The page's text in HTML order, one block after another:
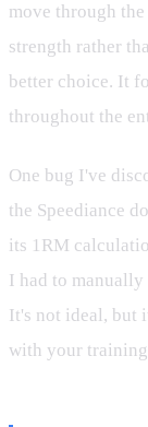
move through
strength rather
better choice. It
throughout the
One bug I've
the Speediance
its 1RM
I had to
It's not ideal, but
with your